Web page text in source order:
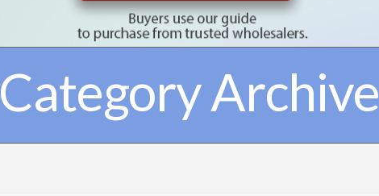
Category Archive